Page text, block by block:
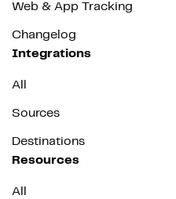
Web & App Tracking
Changelog
Integrations
All
Sources
Destinations
Resources
All